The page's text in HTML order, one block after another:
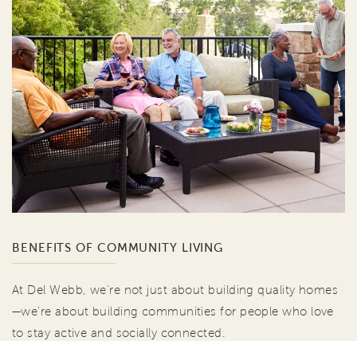
BENEFITS OF COMMUNITY LIVING
At Del Webb, we're not just about building quality homes
—we're about building communities for people who love
to stay active and socially connected.